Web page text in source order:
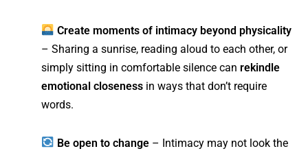
Create moments of intimacy beyond physicality
– Sharing a sunrise, reading aloud to each other, or
simply sitting in comfortable silence can rekindle
emotional closeness in ways that don’t require
words.
Be open to change– Intimacy may not look the